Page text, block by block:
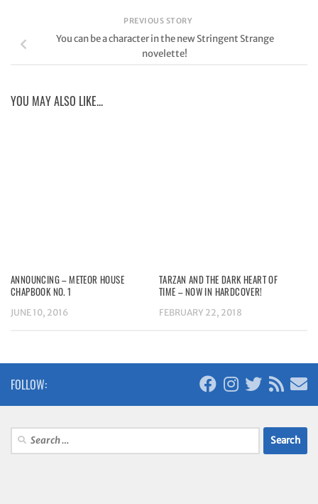
PREVIOUS STORY
You can be a character in the new Stringent Strange
novelette!
YOU MAY ALSO LIKE...
ANNOUNCING – METEOR HOUSE
CHAPBOOK NO. 1
JUNE 10, 2016
TARZAN AND THE DARK HEART OF
TIME – NOW IN HARDCOVER!
FEBRUARY 22, 2018
FOLLOW:
Search